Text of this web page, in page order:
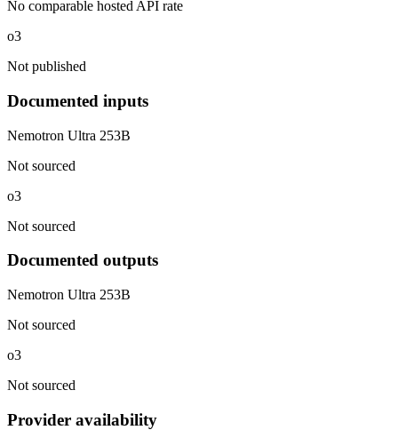
No comparable hosted API rate
o3
Not published
Documented inputs
Nemotron Ultra 253B
Not sourced
o3
Not sourced
Documented outputs
Nemotron Ultra 253B
Not sourced
o3
Not sourced
Provider availability